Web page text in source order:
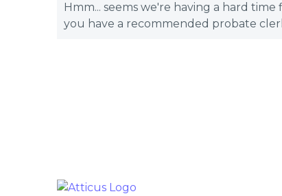
Hmm... seems we're having a hard
you have a recommended probate